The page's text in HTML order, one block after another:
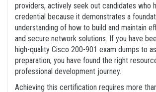
providers, actively seek out candidates who
credential because it demonstrates a
understanding of how to build and maintain
and secure network solutions. If you have
high-quality Cisco 200-901 exam dumps to
preparation, you have found the right
professional development journey.
Achieving this certification requires more